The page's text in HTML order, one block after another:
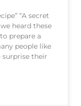
“A secret
heard these
prepare a
people like
surprise their